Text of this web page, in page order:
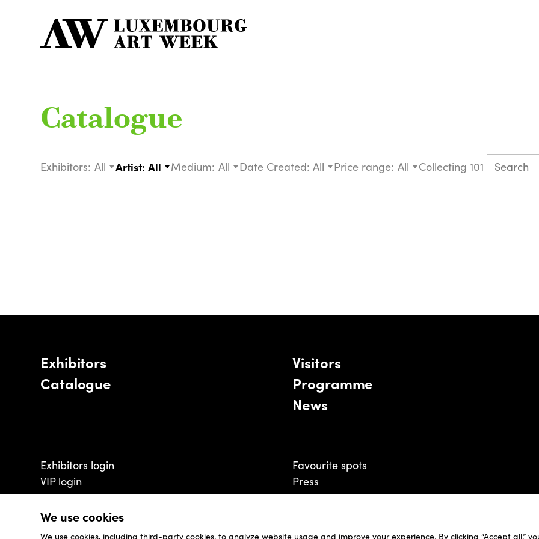
We use cookies
We use cookies, including third-party cookies, to analyze website usage and improve your experience. By clicking “Accept all,”
Catalogue
Exhibitors: All Artist: All Medium: All Date Created: All Price range: All Collecting 101
Exhibitors
Catalogue
Visitors
Programme
News
Exhibitors login
VIP login
Favourite spots
Press